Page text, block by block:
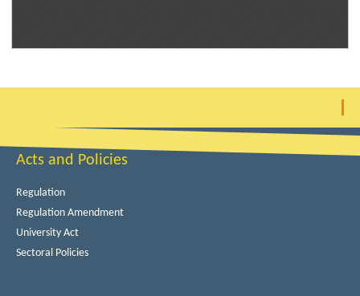
Acts and Policies
Regulation
Regulation Amendment
University Act
Sectoral Policies